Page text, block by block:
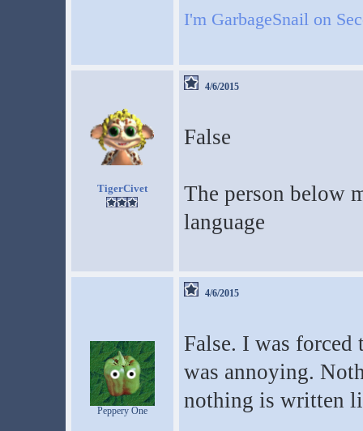
I'm GarbageSnail on
TigerCivet
4/6/2015
False
The person below
language
Peppery One
4/6/2015
False. I was forced
was annoying.
nothing is written